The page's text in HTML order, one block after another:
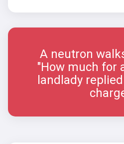
A neutron
"How much for
landlady